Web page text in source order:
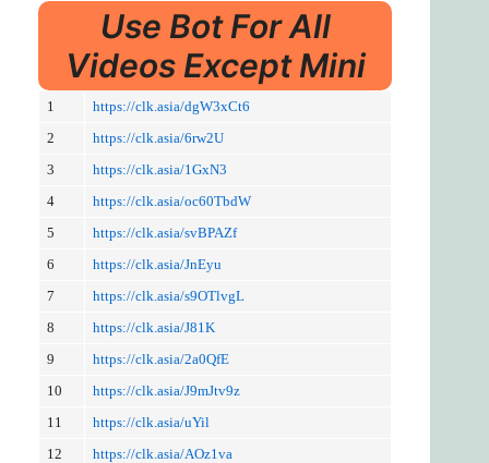
Use Bot For All
Videos Except Mini
1
https://clk.asia/dgW3xCt6
2
https://clk.asia/6rw2U
3
https://clk.asia/1GxN3
4
https://clk.asia/oc60TbdW
5
https://clk.asia/svBPAZf
6
https://clk.asia/JnEyu
7
https://clk.asia/s9OTlvgL
8
https://clk.asia/J81K
9
https://clk.asia/2a0QfE
10
https://clk.asia/J9mJtv9z
11
https://clk.asia/uYil
12
https://clk.asia/AOz1va